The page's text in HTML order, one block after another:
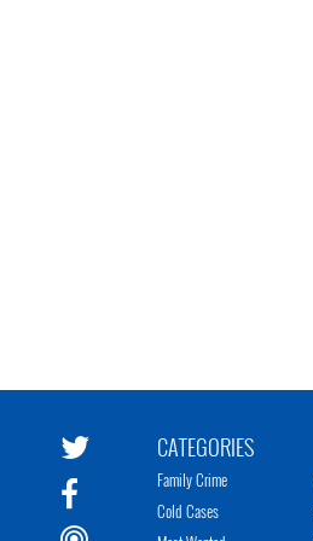
CATEGORIES
Family Crime
Cold Cases